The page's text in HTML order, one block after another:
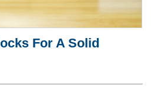
For A Solid